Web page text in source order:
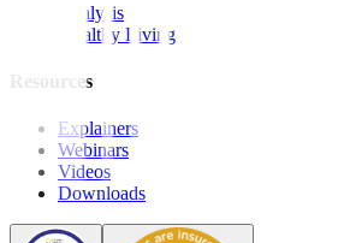
Analysis
Wealthy Living
Resources
Explainers
Webinars
Videos
Downloads